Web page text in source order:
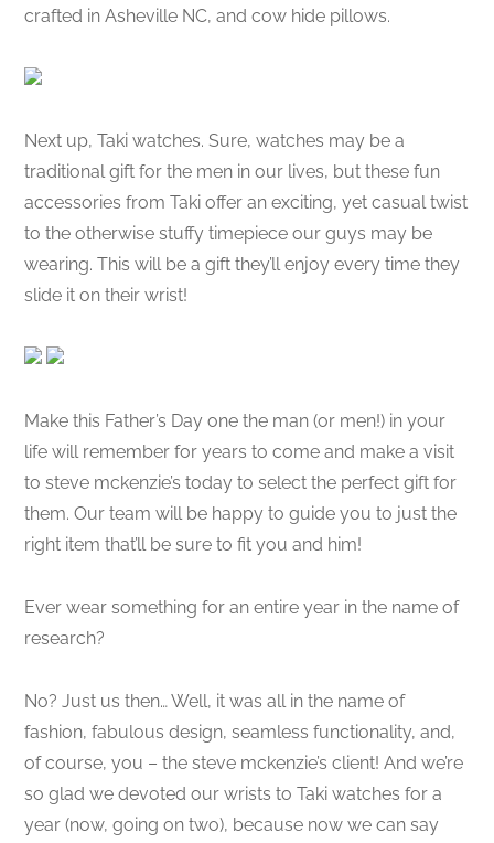
crafted in Asheville NC, and cow hide pillows.
Next up, Taki watches. Sure, watches may be a
traditional gift for the men in our lives, but these fun
accessories from Taki offer an exciting, yet casual twist
to the otherwise stuffy timepiece our guys may be
wearing. This will be a gift they’ll enjoy every time they
slide it on their wrist!
Make this Father’s Day one the man (or men!) in your
life will remember for years to come and make a visit
to steve mckenzie’s today to select the perfect gift for
them. Our team will be happy to guide you to just the
right item that’ll be sure to fit you and him!
Ever wear something for an entire year in the name of
research?
No? Just us then… Well, it was all in the name of
fashion, fabulous design, seamless functionality, and,
of course, you – the steve mckenzie’s client! And we’re
so glad we devoted our wrists to Taki watches for a
year (now, going on two), because now we can say